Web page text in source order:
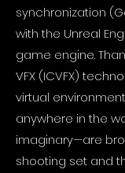
synchronization
with the Unreal
game engine.
VFX (ICVFX)
virtual
anywhere in the
imaginary—are
shooting set and